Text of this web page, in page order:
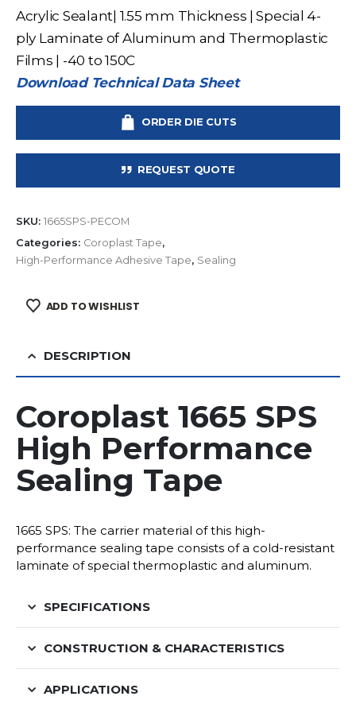
Acrylic Sealant| 1.55 mm Thickness | Special 4-
ply Laminate of Aluminum and Thermoplastic
Films | -40 to 150C
Download Technical Data Sheet
ORDER DIE CUTS
REQUEST QUOTE
SKU: 1665SPS-PECOM
Categories: Coroplast Tape,
High-Performance Adhesive Tape, Sealing
ADD TO WISHLIST
DESCRIPTION
Coroplast 1665 SPS
High Performance
Sealing Tape
1665 SPS: The carrier material of this high-
performance sealing tape consists of a cold-resistant
laminate of special thermoplastic and aluminum.
SPECIFICATIONS
CONSTRUCTION & CHARACTERISTICS
APPLICATIONS